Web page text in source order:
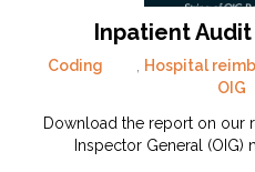
Inpatient
Coding Hospital
OIG
Download the report on our
Inspector General (OIG)